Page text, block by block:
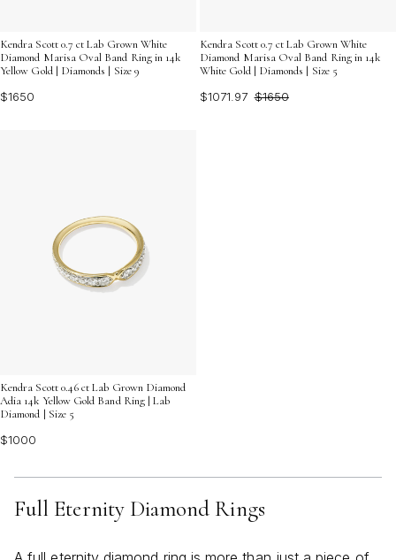
Kendra Scott 0.7 ct Lab Grown White
Diamond Marisa Oval Band Ring in 14k
Yellow Gold | Diamonds | Size 9
$1650
Kendra Scott 0.7 ct Lab Grown White
Diamond Marisa Oval Band Ring in 14k
White Gold | Diamonds | Size 5
$1071.97 $1650
Kendra Scott 0.46 ct Lab Grown Diamond
Adia 14k Yellow Gold Band Ring | Lab
Diamond | Size 5
$1000
Full Eternity Diamond Rings